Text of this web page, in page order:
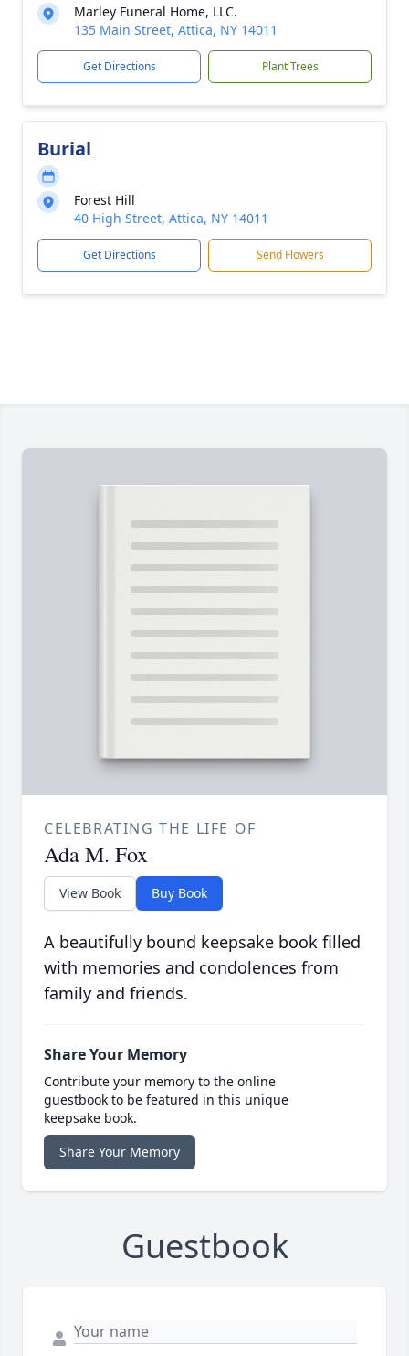
Marley Funeral Home, LLC.
135 Main Street, Attica, NY 14011
Get Directions Plant Trees
Burial
Forest Hill
40 High Street, Attica, NY 14011
Get Directions Send Flowers
CELEBRATING THE LIFE OF
Ada M. Fox
View Book Buy Book
A beautifully bound keepsake book filled
with memories and condolences from
family and friends.
Share Your Memory
Contribute your memory to the online
guestbook to be featured in this unique
keepsake book.
Share Your Memory
Guestbook